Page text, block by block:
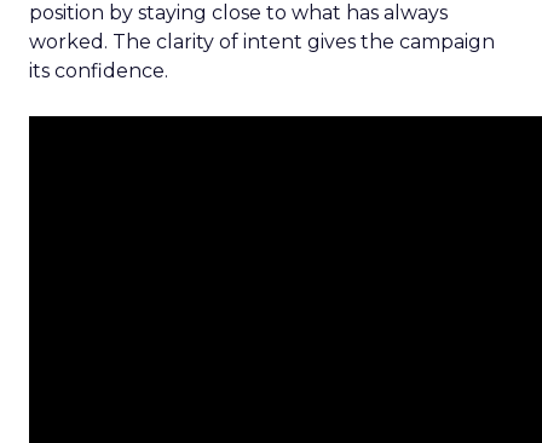
position by staying close to what has always
worked. The clarity of intent gives the campaign
its confidence.